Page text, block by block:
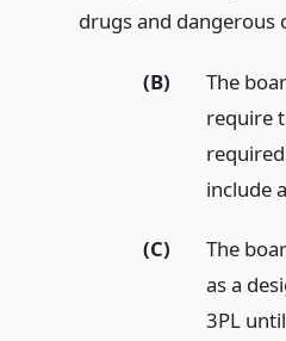
drugs and dangerous
(B)
The
require
include
(C)
The
as a
3PL